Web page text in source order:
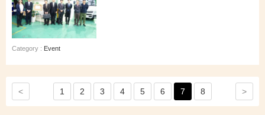
Category : Event
< 1 2 3 4 5 6 7 8 >